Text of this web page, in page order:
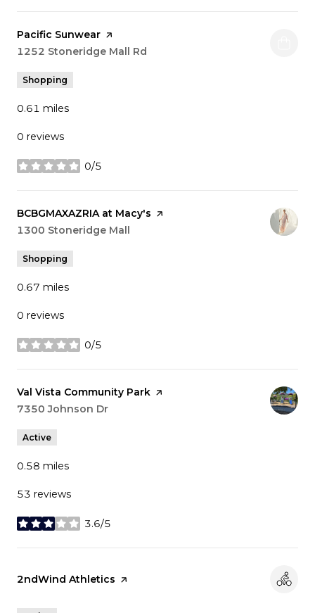
Visit the
Pacific Sunwear page on Yelp
Search
1252 Stoneridge Mall Rd
Shopping
0.61 miles
0 reviews
0/5
stars
Visit the
BCBGMAXAZRIA at Macy's page on Yelp
Search
1300 Stoneridge Mall
Shopping
0.67 miles
0 reviews
0/5
stars
Visit the
Val Vista Community Park page on Yelp
Search
7350 Johnson Dr
Active
0.58 miles
53 reviews
3.6/5
stars
Visit the
2ndWind Athletics page on Yelp